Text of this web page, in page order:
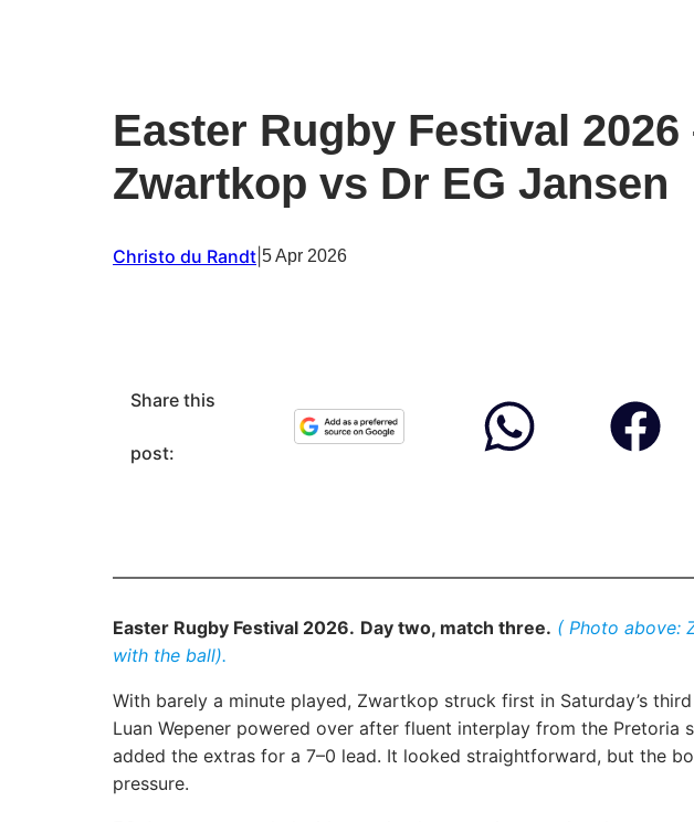
Easter Rugby Festival
Zwartkop vs Dr EG Jansen
Christo du Randt 5 Apr 2026
Share this
post:
Easter Rugby Festival 2026. Day two, match three. ( Photo above:
with the ball).
With barely a minute played, Zwartkop struck first in Saturday’s
Luan Wepener powered over after fluent interplay from the Pretoria
added the extras for a 7–0 lead. It looked straightforward, but the
pressure.